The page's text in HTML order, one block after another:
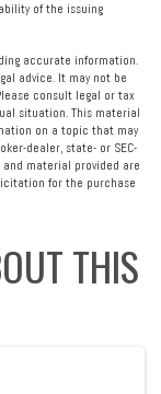
of the issuing
accurate information.
advice. It may not be
consult legal or tax
situation. This material
on a topic that may
dealer, state- or SEC-
and material provided are
for the purchase
THIS